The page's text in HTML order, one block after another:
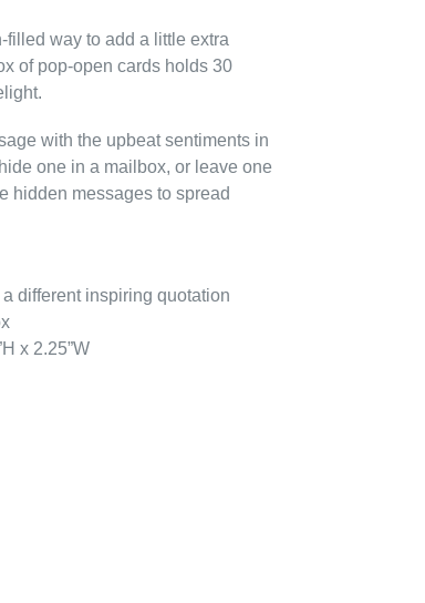
way to add a little extra
of pop-open cards holds 30
with the upbeat sentiments in
one in a mailbox, or leave one
hidden messages to spread
different inspiring quotation
x 2.25”W